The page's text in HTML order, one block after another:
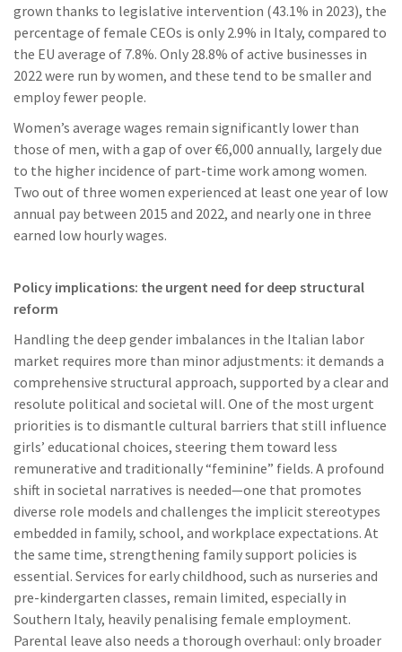
grown thanks to legislative intervention (43.1% in 2023), the
percentage of female CEOs is only 2.9% in Italy, compared to
the EU average of 7.8%. Only 28.8% of active businesses in
2022 were run by women, and these tend to be smaller and
employ fewer people.
Women’s average wages remain significantly lower than
those of men, with a gap of over €6,000 annually, largely due
to the higher incidence of part-time work among women.
Two out of three women experienced at least one year of low
annual pay between 2015 and 2022, and nearly one in three
earned low hourly wages.
Policy implications: the urgent need for deep structural
reform
Handling the deep gender imbalances in the Italian labor
market requires more than minor adjustments: it demands a
comprehensive structural approach, supported by a clear and
resolute political and societal will. One of the most urgent
priorities is to dismantle cultural barriers that still influence
girls’ educational choices, steering them toward less
remunerative and traditionally “feminine” fields. A profound
shift in societal narratives is needed—one that promotes
diverse role models and challenges the implicit stereotypes
embedded in family, school, and workplace expectations. At
the same time, strengthening family support policies is
essential. Services for early childhood, such as nurseries and
pre-kindergarten classes, remain limited, especially in
Southern Italy, heavily penalising female employment.
Parental leave also needs a thorough overhaul: only broader